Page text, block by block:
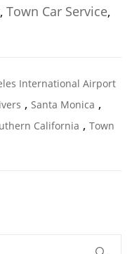
, Town Car Service,
International Airport
, Santa Monica ,
California , Town